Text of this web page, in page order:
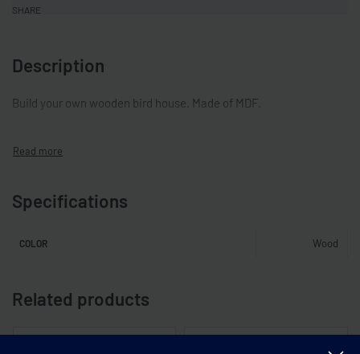
SHARE
Description
Build your own wooden bird house. Made of MDF.
Specifications
COLOR Wood
Related products